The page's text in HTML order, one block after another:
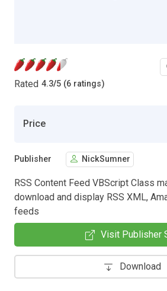
Rated 4.3/5 (6 ratings)
Price
Publisher NickSumner
RSS Content Feed VBScript Class
download and display RSS XML,
feeds
Visit Publisher
Download